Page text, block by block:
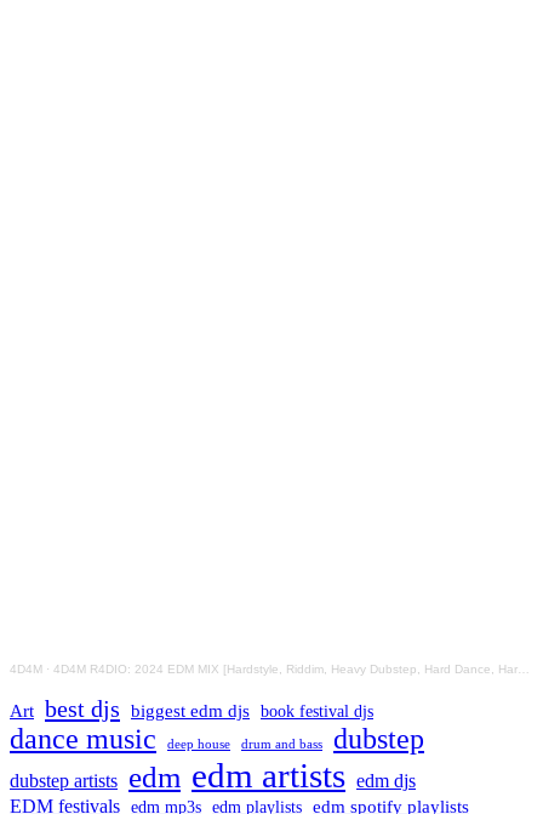
4D4M · 4D4M R4DIO: 2024 EDM MIX [Hardstyle, Riddim, Heavy Dubstep, Hard Dance, Hardcore EDM Playlist]
Art best djs biggest edm djs book festival djs
dance music deep house drum and bass dubstep
dubstep artists edm edm artists edm djs
EDM festivals edm mp3s edm playlists edm spotify playlists